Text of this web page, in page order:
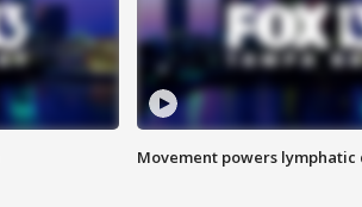
Movement powers